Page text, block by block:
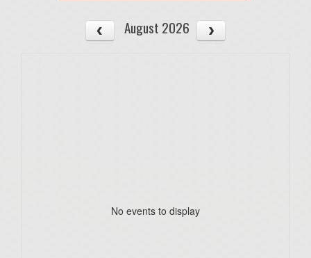
August 2026
No events to display